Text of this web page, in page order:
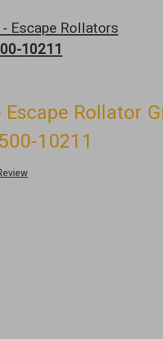
Escape Rollators
10211
Rollator
10211